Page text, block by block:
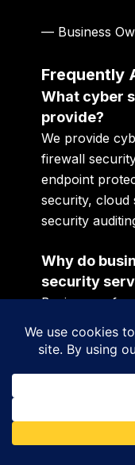
— Business
Frequently
What cyber
provide?
We provide
firewall
endpoint
security, cloud
security
Why do
security
Businesses
ransomware
malware
attempts, and
become more
Can small
cyber